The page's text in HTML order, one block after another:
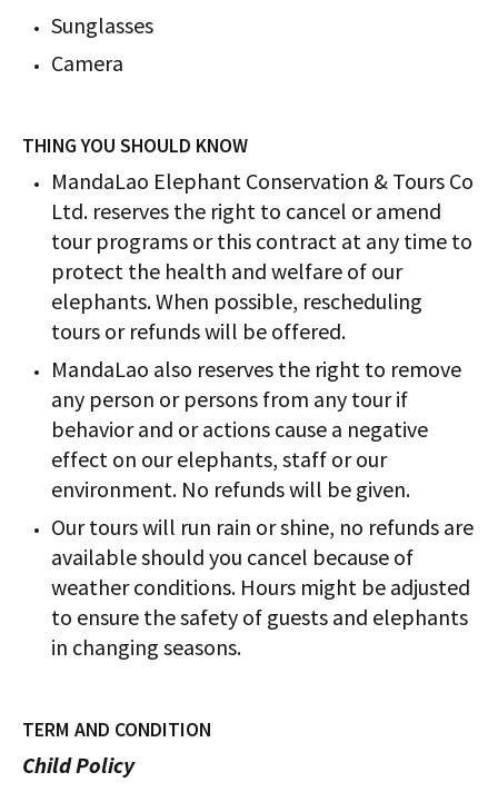
Sunglasses
Camera
THING YOU SHOULD KNOW
MandaLao Elephant Conservation & Tours Co
Ltd. reserves the right to cancel or amend
tour programs or this contract at any time to
protect the health and welfare of our
elephants. When possible, rescheduling
tours or refunds will be offered.
MandaLao also reserves the right to remove
any person or persons from any tour if
behavior and or actions cause a negative
effect on our elephants, staff or our
environment. No refunds will be given.
Our tours will run rain or shine, no refunds are
available should you cancel because of
weather conditions. Hours might be adjusted
to ensure the safety of guests and elephants
in changing seasons.
TERM AND CONDITION
Child Policy